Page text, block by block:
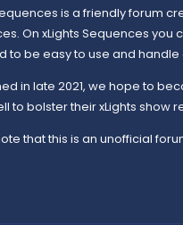
is a friendly forum
On xLights Sequences
to be easy to use and
in late 2021, we hope to
to bolster their xLights show
that this is an unofficial